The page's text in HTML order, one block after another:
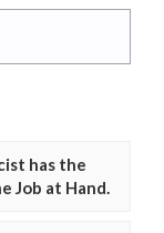
has the
Job at Hand.